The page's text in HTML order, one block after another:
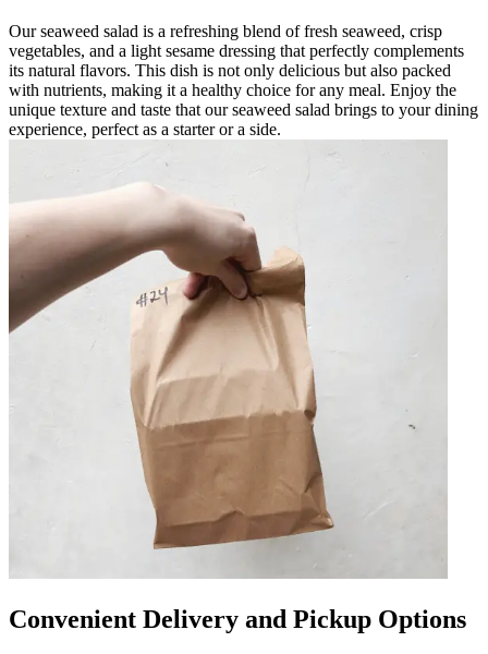
Our seaweed salad is a refreshing blend of fresh seaweed, crisp
vegetables, and a light sesame dressing that perfectly complements
its natural flavors. This dish is not only delicious but also packed
with nutrients, making it a healthy choice for any meal. Enjoy the
unique texture and taste that our seaweed salad brings to your dining
experience, perfect as a starter or a side.
Convenient Delivery and Pickup Options